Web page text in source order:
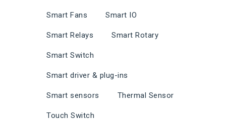
Smart Fans Smart IO
Smart Relays Smart Rotary
Smart Switch
Smart driver & plug-ins
Smart sensors Thermal Sensor
Touch Switch